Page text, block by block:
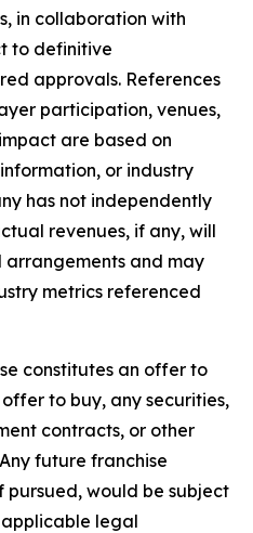
in collaboration with
to definitive
approvals. References
participation, venues,
are based on
or industry
has not independently
revenues, if any, will
and may
metrics referenced
constitutes an offer to
to buy, any securities,
contracts, or other
future franchise
pursued, would be subject
legal